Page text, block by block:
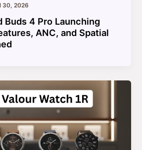
30, 2026
Buds 4 Pro Launching
ANC, and Spatial